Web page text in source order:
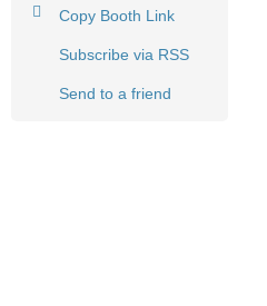
Copy Booth Link
Subscribe via RSS
Send to a friend